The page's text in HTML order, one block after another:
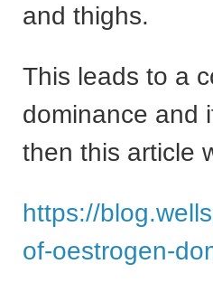
and thighs.
This leads to a
dominance and
then this article
https://
of-oestrogen-